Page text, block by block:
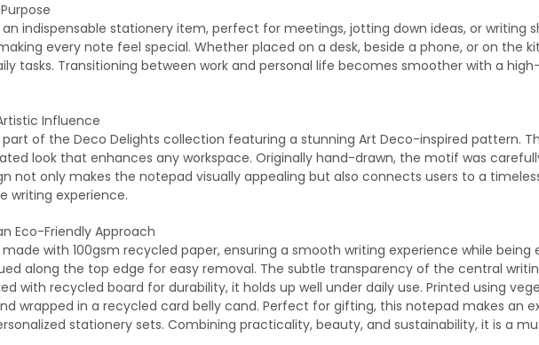
an indispensable stationery item, perfect for meetings, jotting down ideas, or writing
every note feel special. Whether placed on a desk, beside a phone, or on the
tasks. Transitioning between work and personal life becomes smoother with a
Influence
part of the Deco Delights collection featuring a stunning Art Deco-inspired pattern.
look that enhances any workspace. Originally hand-drawn, the motif was
not only makes the notepad visually appealing but also connects users to a
writing experience.
Eco-Friendly Approach
made with 100gsm recycled paper, ensuring a smooth writing experience while
along the top edge for easy removal. The subtle transparency of the central
with recycled board for durability, it holds up well under daily use. Printed using
wrapped in a recycled card belly cand. Perfect for gifting, this notepad makes an
stationery sets. Combining practicality, beauty, and sustainability, it is a